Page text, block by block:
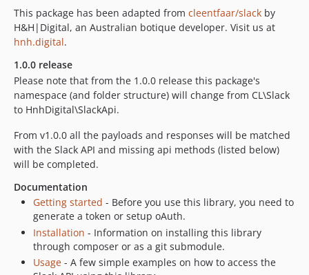
0.16.1
0.15.3
0.15.2
0.15.1
0.14.5
0.14.4
0.14.3
0.14.2
0.14.1
0.13.2
0.13.1
0.12.3
0.12.2
0.12.1
0.11.4
This package has been adapted from cleentfaar/slack by
H&H|Digital, an Australian botique developer. Visit us at
hnh.digital.
1.0.0 release
Please note that from the 1.0.0 release this package's
namespace (and folder structure) will change from CL\Slack
to HnhDigital\SlackApi.
From v1.0.0 all the payloads and responses will be matched
with the Slack API and missing api methods (listed below)
will be completed.
Documentation
Getting started - Before you use this library, you need to
generate a token or setup oAuth.
Installation - Information on installing this library
through composer or as a git submodule.
Usage - A few simple examples on how to access the